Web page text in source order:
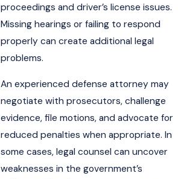
proceedings and driver’s license issues.
Missing hearings or failing to respond
properly can create additional legal
problems.
An experienced defense attorney may
negotiate with prosecutors, challenge
evidence, file motions, and advocate for
reduced penalties when appropriate. In
some cases, legal counsel can uncover
weaknesses in the government’s